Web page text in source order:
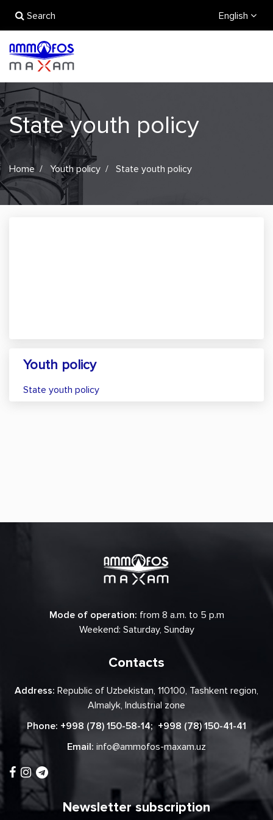
Search English
State youth policy
Home Youth policy State youth policy
Youth policy
State youth policy
Mode of operation: from 8 a.m. to 5 p.m
Weekend: Saturday, Sunday
Contacts
Address: Republic of Uzbekistan, 110100, Tashkent region,
Almalyk, Industrial zone
Phone: +998 (78) 150-58-14; +998 (78) 150-41-41
Email: info@ammofos-maxam.uz
Newsletter subscription